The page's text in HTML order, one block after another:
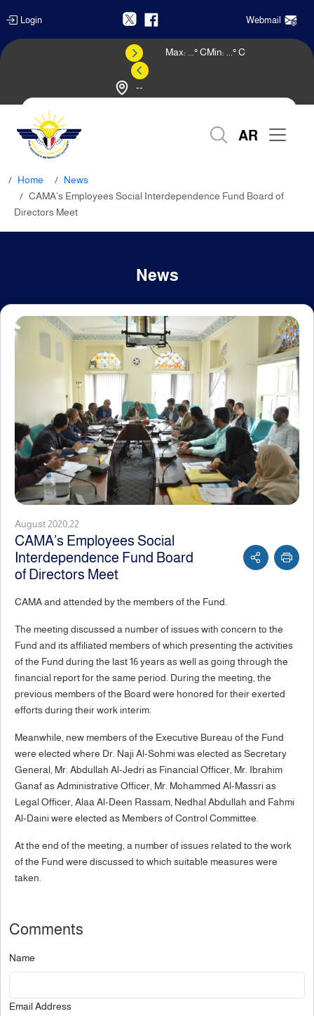
Login Webmail
--
Max: ° CMin: ° C
AR
Home
News
CAMA’s Employees Social Interdependence Fund Board of
Directors Meet
News
August 2020,22
CAMA’s Employees Social
Interdependence Fund Board
of Directors Meet
CAMA and attended by the members of the Fund.
The meeting discussed a number of issues with concern to the
Fund and its affiliated members of which presenting the activities
of the Fund during the last 16 years as well as going through the
financial report for the same period. During the meeting, the
previous members of the Board were honored for their exerted
efforts during their work interim.
Meanwhile, new members of the Executive Bureau of the Fund
were elected where Dr. Naji Al-Sohmi was elected as Secretary
General, Mr. Abdullah Al-Jedri as Financial Officer, Mr. Ibrahim
Ganaf as Administrative Officer, Mr. Mohammed Al-Massri as
Legal Officer, Alaa Al-Deen Rassam, Nedhal Abdullah and Fahmi
Al-Daini were elected as Members of Control Committee.
At the end of the meeting, a number of issues related to the work
of the Fund were discussed to which suitable measures were
taken.
Comments
Name
Email Address